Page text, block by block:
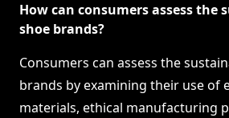
How can consumers assess the
shoe brands?
Consumers can assess the
brands by examining their use of
materials, ethical manufacturing